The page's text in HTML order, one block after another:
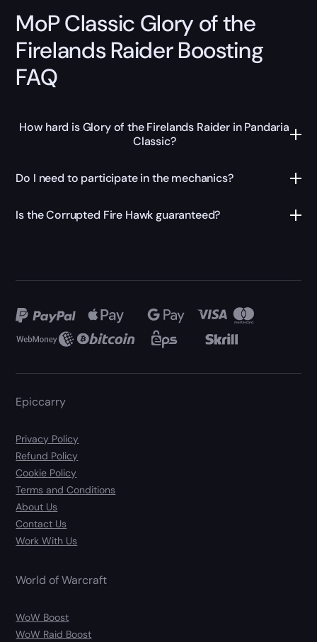
MoP Classic Glory of the
Firelands Raider Boosting
FAQ
How hard is Glory of the Firelands Raider in Pandaria
Classic?
Do I need to participate in the mechanics?
Is the Corrupted Fire Hawk guaranteed?
Epiccarry
Privacy Policy
Refund Policy
Cookie Policy
Terms and Conditions
About Us
Contact Us
Work With Us
World of Warcraft
WoW Boost
WoW Raid Boost